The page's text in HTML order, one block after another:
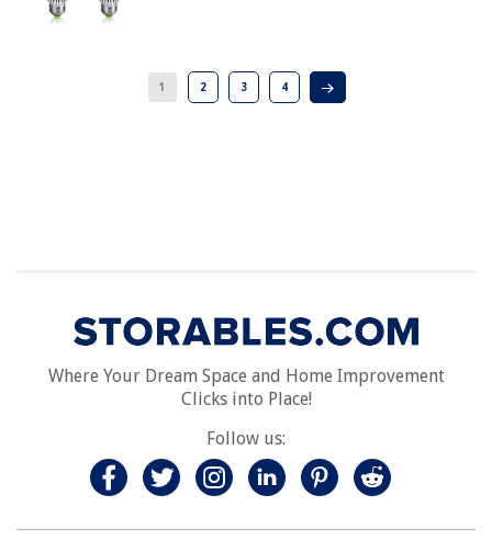
1 2 3 4
Where Your Dream Space and Home Improvement
Clicks into Place!
Follow us: